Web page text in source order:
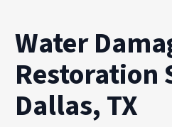
Water
Restoration
Dallas, TX